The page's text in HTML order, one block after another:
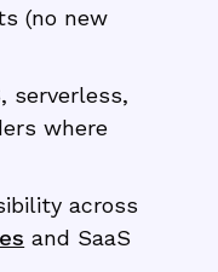
(no new
serverless,
where
across
and SaaS